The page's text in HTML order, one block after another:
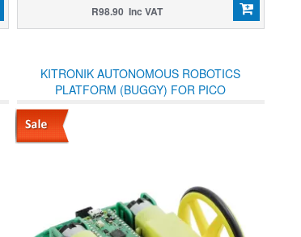
R98.90 Inc VAT
KITRONIK AUTONOMOUS ROBOTICS
PLATFORM (BUGGY) FOR PICO